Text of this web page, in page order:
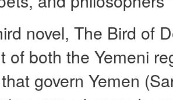
novel, The Bird of
of both the Yemeni
govern Yemen